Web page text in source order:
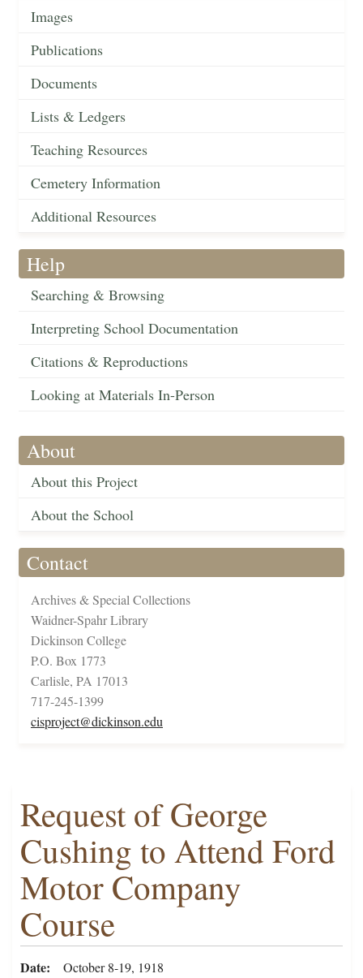
Images
Publications
Documents
Lists & Ledgers
Teaching Resources
Cemetery Information
Additional Resources
Help
Searching & Browsing
Interpreting School Documentation
Citations & Reproductions
Looking at Materials In-Person
About
About this Project
About the School
Contact
Archives & Special Collections
Waidner-Spahr Library
Dickinson College
P.O. Box 1773
Carlisle, PA 17013
717-245-1399
cisproject@dickinson.edu
Request of George
Cushing to Attend Ford
Motor Company
Course
Date
October 8-19, 1918